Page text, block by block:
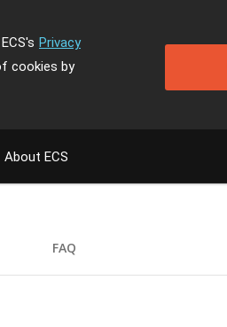
Privacy
cookies by
About ECS
FAQ